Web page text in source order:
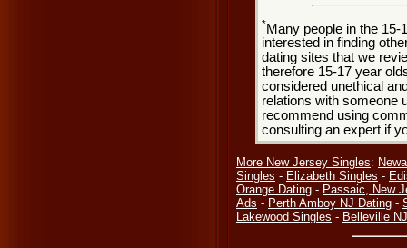
*Many people in the 15-
interested in finding
dating sites that we
therefore 15-17 year
considered unethical
relations with someone
recommend using
consulting an expert if
More New Jersey Singles:
Singles - Elizabeth Singles -
Orange Dating - Passaic, New
Ads - Perth Amboy NJ Dating -
Lakewood Singles - Belleville